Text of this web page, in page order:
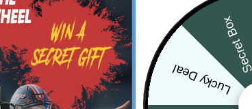
Lucky Deal
Secret Box